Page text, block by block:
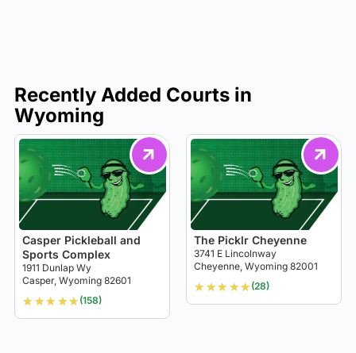
Recently Added Courts in
Wyoming
Casper Pickleball and
Sports Complex
1911 Dunlap Wy
Casper, Wyoming 82601
★ ★★ ★★ (158)
The Picklr Cheyenne
3741 E Lincolnway
Cheyenne, Wyoming 82001
★ ★★ ★★ (28)